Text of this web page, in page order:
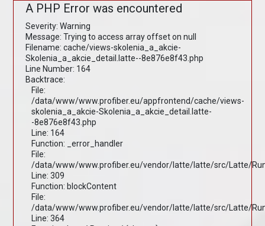
A PHP Error was encountered
Severity: Warning
Message: Trying to access array offset on null
Filename: cache/views-skolenia_a_akcie-
Skolenia_a_akcie_detail.latte--8e876e8f43.php
Line Number: 164
Backtrace:
File:
/data/www/www.profiber.eu/appfrontend/cache/views-
skolenia_a_akcie-Skolenia_a_akcie_detail.latte-
-8e876e8f43.php
Line: 164
Function: _error_handler
File:
/data/www/www.profiber.eu/vendor/latte/latte/src/Latte/
Line: 309
Function: blockContent
File:
/data/www/www.profiber.eu/vendor/latte/latte/src/Latte/
Line: 364